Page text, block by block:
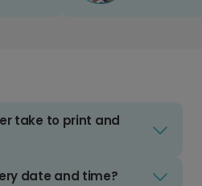
take to print and
date and time?